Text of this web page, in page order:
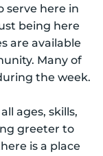
serve here in
being here
are available
Many of
ages, skills,
greeter to
is a place